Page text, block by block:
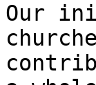
Our